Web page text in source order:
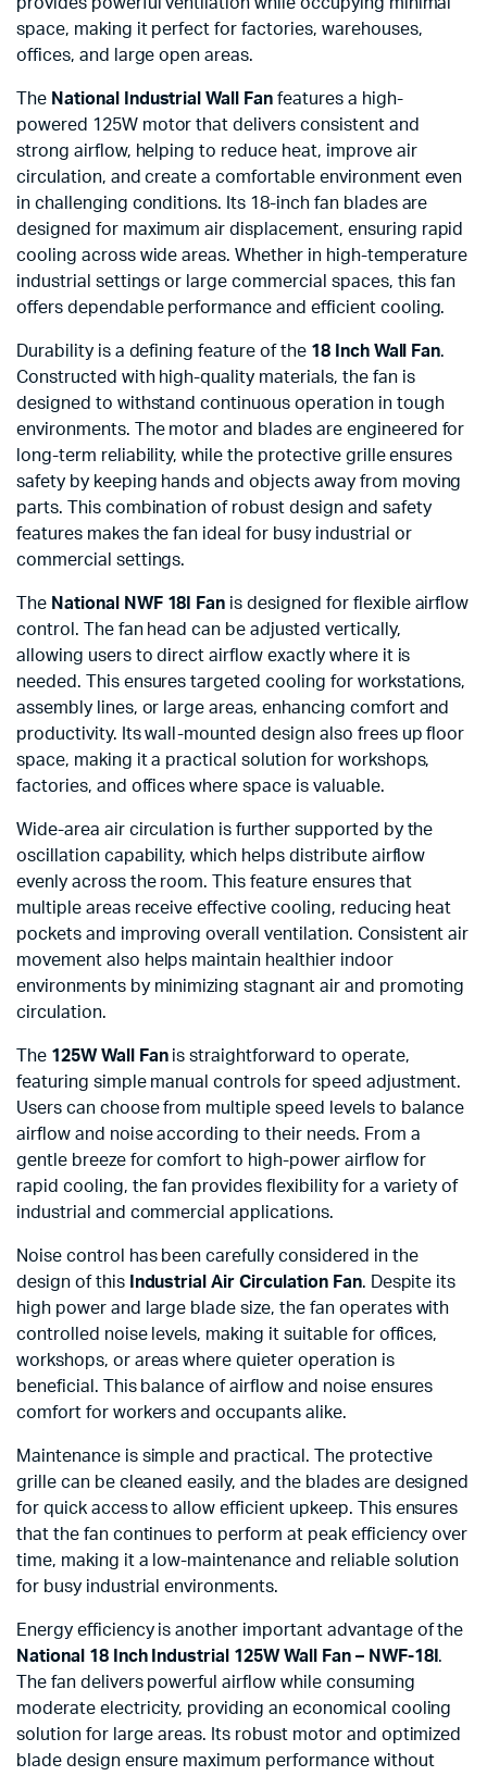
space, making it perfect for factories, warehouses,
offices, and large open areas.
The National Industrial Wall Fan features a high-
powered 125W motor that delivers consistent and
strong airflow, helping to reduce heat, improve air
circulation, and create a comfortable environment even
in challenging conditions. Its 18-inch fan blades are
designed for maximum air displacement, ensuring rapid
cooling across wide areas. Whether in high-temperature
industrial settings or large commercial spaces, this fan
offers dependable performance and efficient cooling.
Durability is a defining feature of the 18 Inch Wall Fan.
Constructed with high-quality materials, the fan is
designed to withstand continuous operation in tough
environments. The motor and blades are engineered for
long-term reliability, while the protective grille ensures
safety by keeping hands and objects away from moving
parts. This combination of robust design and safety
features makes the fan ideal for busy industrial or
commercial settings.
The National NWF 18I Fan is designed for flexible airflow
control. The fan head can be adjusted vertically,
allowing users to direct airflow exactly where it is
needed. This ensures targeted cooling for workstations,
assembly lines, or large areas, enhancing comfort and
productivity. Its wall-mounted design also frees up floor
space, making it a practical solution for workshops,
factories, and offices where space is valuable.
Wide-area air circulation is further supported by the
oscillation capability, which helps distribute airflow
evenly across the room. This feature ensures that
multiple areas receive effective cooling, reducing heat
pockets and improving overall ventilation. Consistent air
movement also helps maintain healthier indoor
environments by minimizing stagnant air and promoting
circulation.
The 125W Wall Fanis straightforward to operate,
featuring simple manual controls for speed adjustment.
Users can choose from multiple speed levels to balance
airflow and noise according to their needs. From a
gentle breeze for comfort to high-power airflow for
rapid cooling, the fan provides flexibility for a variety of
industrial and commercial applications.
Noise control has been carefully considered in the
design of this
Industrial Air Circulation Fan. Despite its
high power and large blade size, the fan operates with
controlled noise levels, making it suitable for offices,
workshops, or areas where quieter operation is
beneficial. This balance of airflow and noise ensures
comfort for workers and occupants alike.
Maintenance is simple and practical. The protective
grille can be cleaned easily, and the blades are designed
for quick access to allow efficient upkeep. This ensures
that the fan continues to perform at peak efficiency over
time, making it a low-maintenance and reliable solution
for busy industrial environments.
Energy efficiency is another important advantage of the
National 18 Inch Industrial 125W Wall Fan – NWF-18I .
The fan delivers powerful airflow while consuming
moderate electricity, providing an economical cooling
solution for large areas. Its robust motor and optimized
blade design ensure maximum performance without